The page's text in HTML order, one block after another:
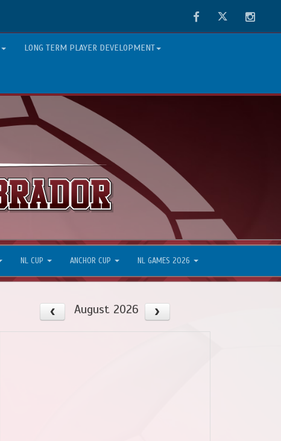
FacebookTwitter
LONG TERM PLAYER DEVELOPMENT
NL CUP ANCHOR CUP NL GAMES 2026
August 2026